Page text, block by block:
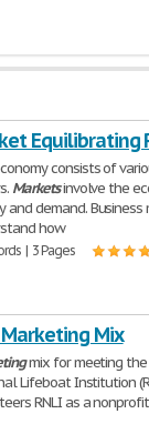
Equilibrating
consists of
Marketsinvolve the
and demand.
how
| 3 Pages
Mix
mix for meeting
Lifeboat Institution
RNLI as a